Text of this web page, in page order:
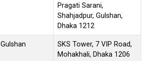
Pragati Sarani,
Shahjadpur, Gulshan,
Dhaka 1212
Gulshan
SKS Tower, 7 VIP Road,
Mohakhali, Dhaka 1206